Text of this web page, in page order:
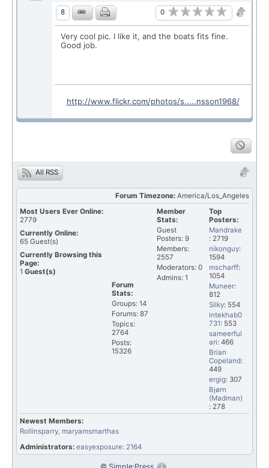
8 0
Very cool pic. I like it, and the boats fits fine.
Good job.
http://www.flickr.com/photos/s.....nsson1968/
All RSS
Forum Timezone: America/Los_Angeles
Most Users Ever Online:
2779
Currently Online:
65 Guest(s)
Currently Browsing this
Page:
1 Guest(s)
Top
Posters:
Mandrake
: 2719
nikonguy:
1594
mscharff:
1054
Muneer:
812
Silky: 554
intekhab0
731: 553
sameerful
ari: 466
Brian
Copeland:
449
ergig: 307
Bjørn
(Madman)
: 278
Member
Stats:
Guest
Posters: 9
Members:
2557
Moderators: 0
Admins: 1
Forum
Stats:
Groups: 14
Forums: 87
Topics:
2764
Posts:
15326
Newest Members:
Rollinsparry, maryamsmarthas
Administrators: easyexposure: 2164